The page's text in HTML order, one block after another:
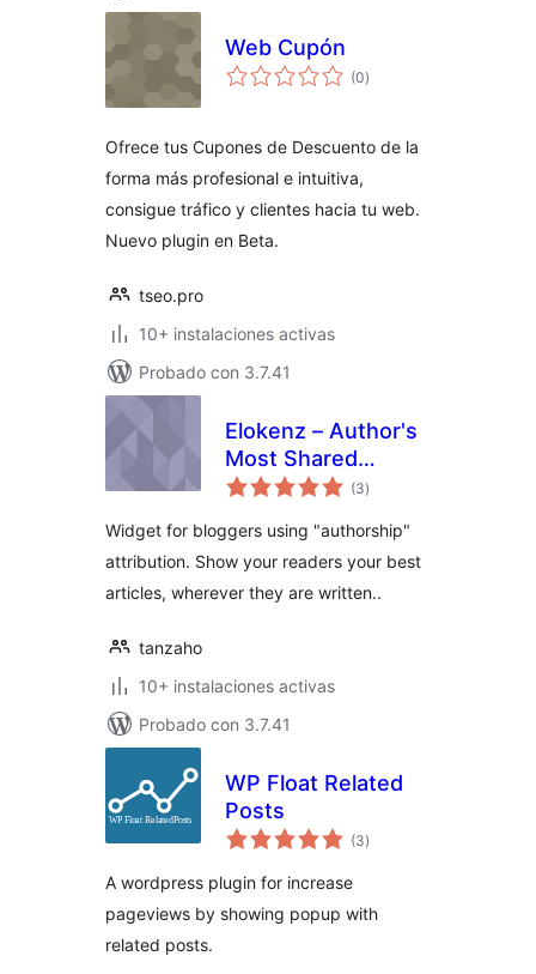
Web Cupón
(0total
de
)
Ofrece tus Cupones de Descuento de la
forma más profesional e intuitiva,
consigue tráfico y clientes hacia tu web.
Nuevo plugin en Beta.
tseo.pro
10+ instalaciones activas
Probado con 3.7.41
Elokenz – Author's
Most Shared
Articles
(3total
de
)
Widget for bloggers using "authorship"
attribution. Show your readers your best
articles, wherever they are written..
tanzaho
10+ instalaciones activas
Probado con 3.7.41
WP Float Related
Posts
(3total
de
)
A wordpress plugin for increase
pageviews by showing popup with
related posts.